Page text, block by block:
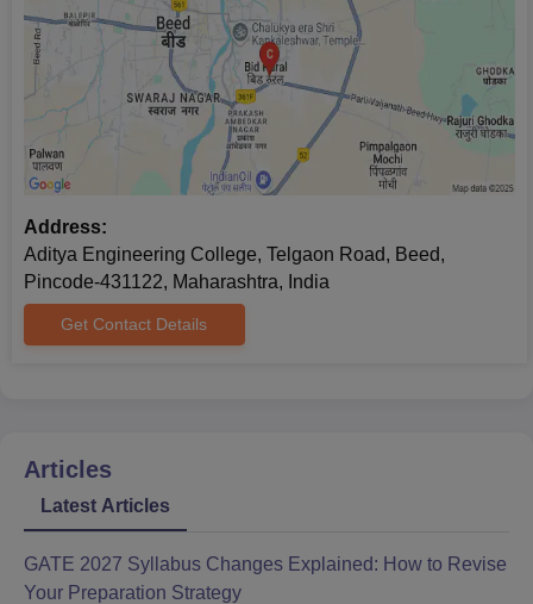
Address:
Aditya Engineering College, Telgaon Road, Beed,
Pincode-431122, Maharashtra, India
Get Contact Details
Articles
Latest Articles
GATE 2027 Syllabus Changes Explained: How to Revise
Your Preparation Strategy